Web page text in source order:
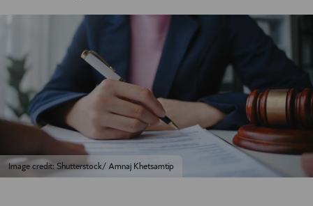
Image credit: Shutterstock/ Amnaj Khetsamtip